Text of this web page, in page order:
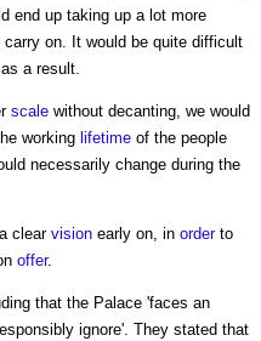
end up taking up a lot more
carry on. It would be quite difficult
a result.
scale without decanting, we would
working lifetime of the people
necessarily change during the
clearvision early on, in orderto
offer.
that the Palace 'faces an
ignore'. They stated that